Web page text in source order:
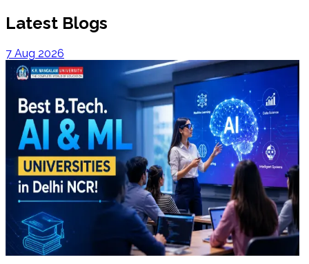
Latest Blogs
7 Aug 2026